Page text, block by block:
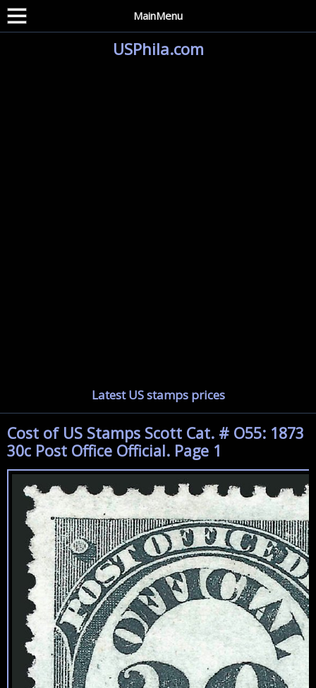
MainMenu
USPhila.com
Latest US stamps prices
Cost of US Stamps Scott Cat. # O55: 1873
30c Post Office Official. Page 1